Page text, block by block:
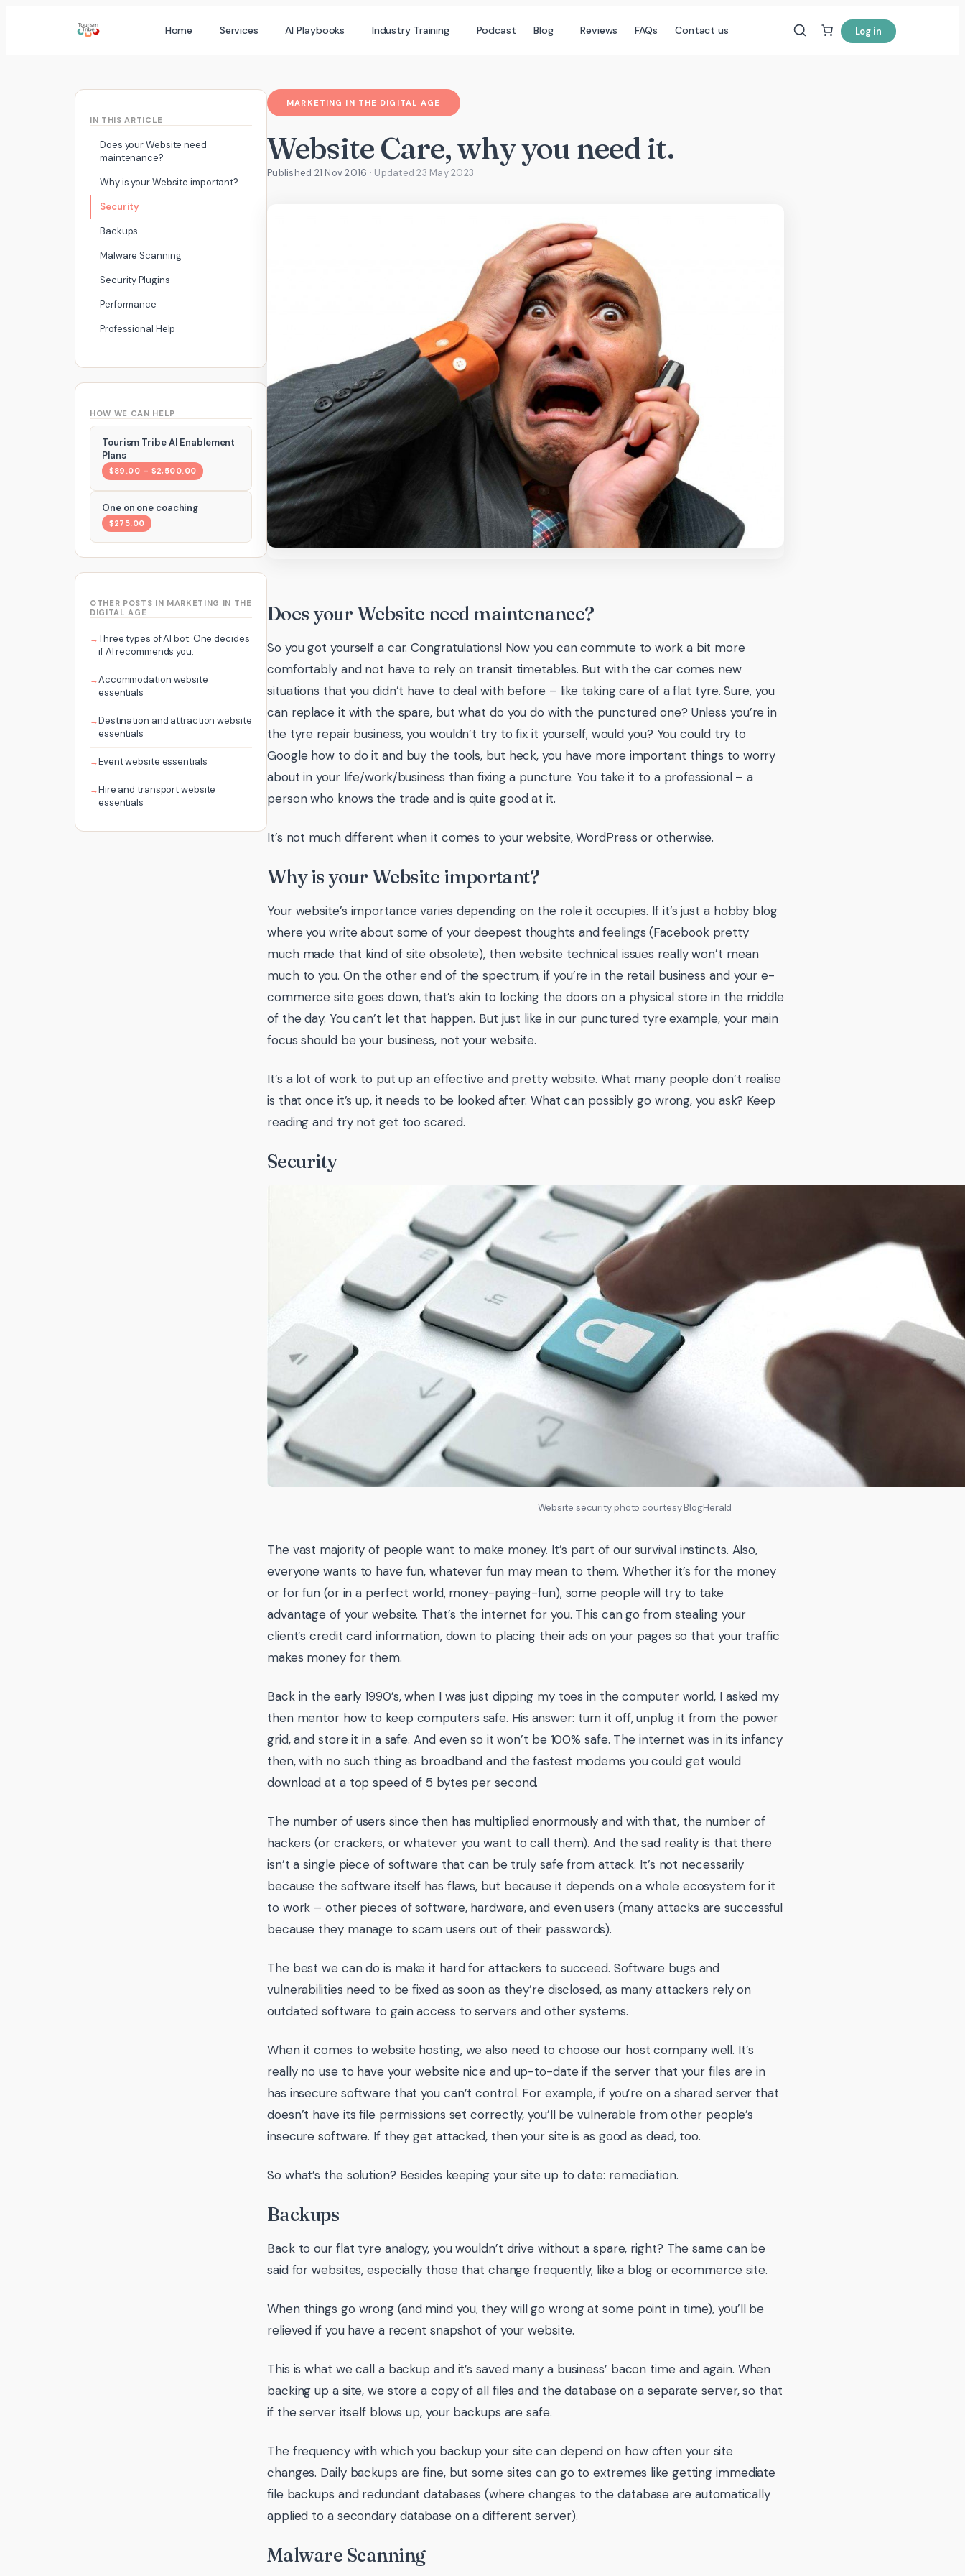
Home Services AI Playbooks Industry Training Podcast Blog Reviews FAQs Contact us Log in
IN THIS ARTICLE
Does your Website need
maintenance?
Why is your Website important?
Security
Backups
Malware Scanning
Security Plugins
Performance
Professional Help
HOW WE CAN HELP
Tourism Tribe AI Enablement
Plans
$89.00 – $2,500.00
One on one coaching
$275.00
OTHER POSTS IN MARKETING IN THE
DIGITAL AGE
Three types of AI bot. One decides
if AI recommends you.
Accommodation website
essentials
Destination and attraction website
essentials
Event website essentials
Hire and transport website
essentials
MARKETING IN THE DIGITAL AGE
Website Care, why you need it.
Published 21 Nov 2016 · Updated23 May 2023
Does your Website need maintenance?
So you got yourself a car. Congratulations! Now you can commute to work a bit more
comfortably and not have to rely on transit timetables. But with the car comes new
situations that you didn’t have to deal with before – like taking care of a flat tyre. Sure, you
can replace it with the spare, but what do you do with the punctured one? Unless you’re in
the tyre repair business, you wouldn’t try to fix it yourself, would you? You could try to
Google how to do it and buy the tools, but heck, you have more important things to worry
about in your life/work/business than fixing a puncture. You take it to a professional – a
person who knows the trade and is quite good at it.
It’s not much different when it comes to your website, WordPress or otherwise.
Why is your Website important?
Your website’s importance varies depending on the role it occupies. If it’s just a hobby blog
where you write about some of your deepest thoughts and feelings (Facebook pretty
much made that kind of site obsolete), then website technical issues really won’t mean
much to you. On the other end of the spectrum, if you’re in the retail business and your e-
commerce site goes down, that’s akin to locking the doors on a physical store in the middle
of the day. You can’t let that happen. But just like in our punctured tyre example, your main
focus should be your business, not your website.
It’s a lot of work to put up an effective and pretty website. What many people don’t realise
is that once it’s up, it needs to be looked after. What can possibly go wrong, you ask? Keep
reading and try not get too scared.
Security
Website security photo courtesy BlogHerald
The vast majority of people want to make money. It’s part of our survival instincts. Also,
everyone wants to have fun, whatever fun may mean to them. Whether it’s for the money
or for fun (or in a perfect world, money-paying-fun), some people will try to take
advantage of your website. That’s the internet for you. This can go from stealing your
client’s credit card information, down to placing their ads on your pages so that your traffic
makes money for them.
Back in the early 1990’s, when I was just dipping my toes in the computer world, I asked my
then mentor how to keep computers safe. His answer: turn it off, unplug it from the power
grid, and store it in a safe. And even so it won’t be 100% safe. The internet was in its infancy
then, with no such thing as broadband and the fastest modems you could get would
download at a top speed of 5 bytes per second.
The number of users since then has multiplied enormously and with that, the number of
hackers (or crackers, or whatever you want to call them). And the sad reality is that there
isn’t a single piece of software that can be truly safe from attack. It’s not necessarily
because the software itself has flaws, but because it depends on a whole ecosystem for it
to work – other pieces of software, hardware, and even users (many attacks are successful
because they manage to scam users out of their passwords).
The best we can do is make it hard for attackers to succeed. Software bugs and
vulnerabilities need to be fixed as soon as they’re disclosed, as many attackers rely on
outdated software to gain access to servers and other systems.
When it comes to website hosting, we also need to choose our host company well. It’s
really no use to have your website nice and up-to-date if the server that your files are in
has insecure software that you can’t control. For example, if you’re on a shared server that
doesn’t have its file permissions set correctly, you’ll be vulnerable from other people’s
insecure software. If they get attacked, then your site is as good as dead, too.
So what’s the solution? Besides keeping your site up to date: remediation.
Backups
Back to our flat tyre analogy, you wouldn’t drive without a spare, right? The same can be
said for websites, especially those that change frequently, like a blog or ecommerce site.
When things go wrong (and mind you, they will go wrong at some point in time), you’ll be
relieved if you have a recent snapshot of your website.
This is what we call a backup and it’s saved many a business’ bacon time and again. When
backing up a site, we store a copy of all files and the database on a separate server, so that
if the server itself blows up, your backups are safe.
The frequency with which you backup your site can depend on how often your site
changes. Daily backups are fine, but some sites can go to extremes like getting immediate
file backups and redundant databases (where changes to the database are automatically
applied to a secondary database on a different server).
Malware Scanning